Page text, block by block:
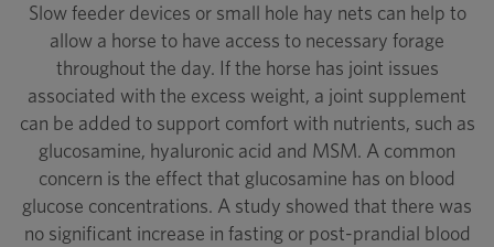
Slow feeder devices or small hole hay nets can help to
allow a horse to have access to necessary forage
throughout the day. If the horse has joint issues
associated with the excess weight, a joint supplement
can be added to support comfort with nutrients, such as
glucosamine, hyaluronic acid and MSM. A common
concern is the effect that glucosamine has on blood
glucose concentrations. A study showed that there was
no significant increase in fasting or post-prandial blood